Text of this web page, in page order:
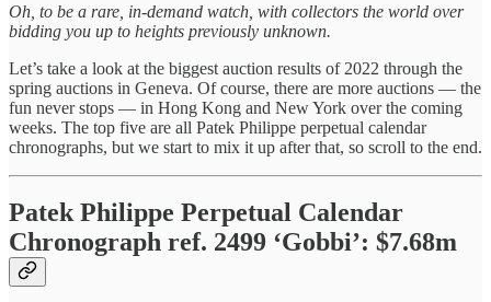
Oh, to be a rare, in-demand watch, with collectors the world over
bidding you up to heights previously unknown.
Let’s take a look at the biggest auction results of 2022 through the
spring auctions in Geneva. Of course, there are more auctions — the
fun never stops — in Hong Kong and New York over the coming
weeks. The top five are all Patek Philippe perpetual calendar
chronographs, but we start to mix it up after that, so scroll to the end.
Patek Philippe Perpetual Calendar
Chronograph ref. 2499 ‘Gobbi’: $7.68m